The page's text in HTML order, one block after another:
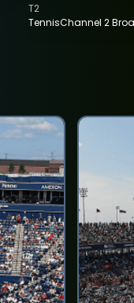
TennisChannel 2
T2